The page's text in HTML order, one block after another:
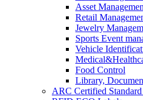
Asset
Retail
Jewelry
Sports Event
Vehicle
Food Control
Library,
ARC Certified